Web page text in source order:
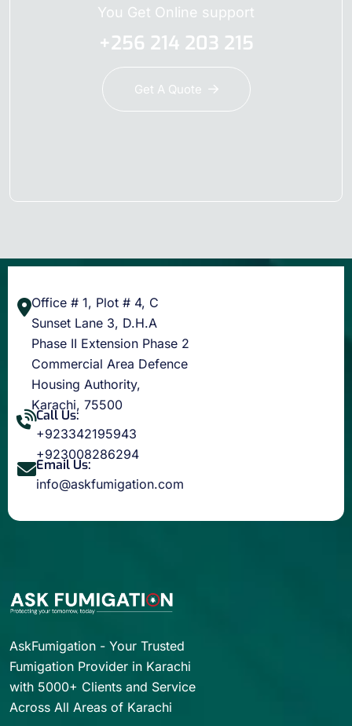
You Get Online support
+256 214 203 215
Get A Quote
Office # 1, Plot # 4, C
Sunset Lane 3, D.H.A
Phase II Extension Phase 2
Commercial Area Defence
Housing Authority,
Karachi, 75500
Call Us:
+923342195943
+923008286294
Email Us:
info@askfumigation.com
AskFumigation - Your Trusted
Fumigation Provider in Karachi
with 5000+ Clients and Service
Across All Areas of Karachi